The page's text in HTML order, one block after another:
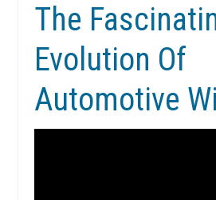
The
Evolution Of
Automotive